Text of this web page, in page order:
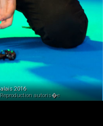
2016
autoris�e